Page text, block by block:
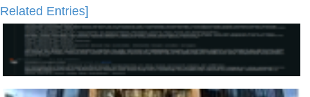
Related Entries]